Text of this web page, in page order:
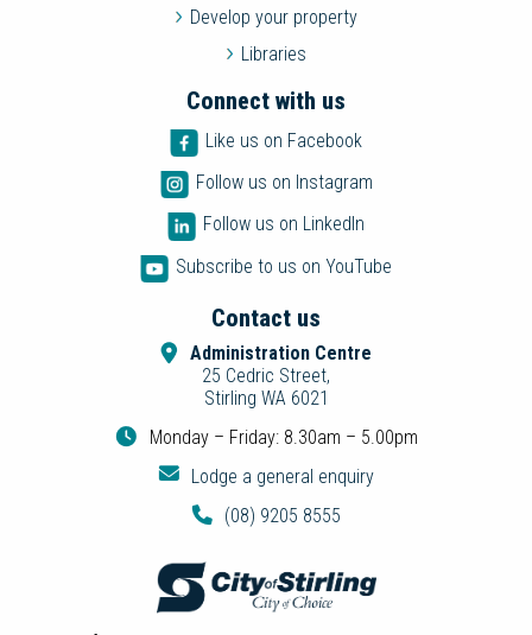
Develop your property
Libraries
Connect with us
Like us on Facebook
Follow us on Instagram
Follow us on LinkedIn
Subscribe to us on YouTube
Contact us
Administration Centre
25 Cedric Street,
Stirling WA 6021
Monday – Friday: 8.30am – 5.00pm
Lodge a general enquiry
(08) 9205 8555